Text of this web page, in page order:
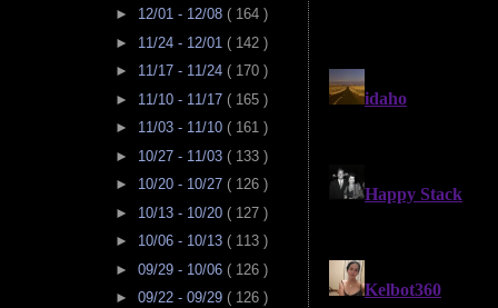
► 12/01 - 12/08 ( 164 )
► 11/24 - 12/01 ( 142 )
► 11/17 - 11/24 ( 170 )
► 11/10 - 11/17 ( 165 )
► 11/03 - 11/10 ( 161 )
► 10/27 - 11/03 ( 133 )
► 10/20 - 10/27 ( 126 )
► 10/13 - 10/20 ( 127 )
► 10/06 - 10/13 ( 113 )
► 09/29 - 10/06 ( 126 )
► 09/22 - 09/29 ( 126 )